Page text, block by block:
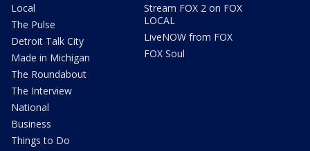
Local
The Pulse
Detroit Talk City
Made in Michigan
The Roundabout
The Interview
National
Business
Things to Do
Stream FOX 2 on FOX
LOCAL
LiveNOW from FOX
FOX Soul